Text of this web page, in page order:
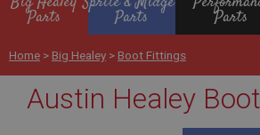
Parts Parts Parts
Home > Big Healey > Boot Fittings
Austin Healey